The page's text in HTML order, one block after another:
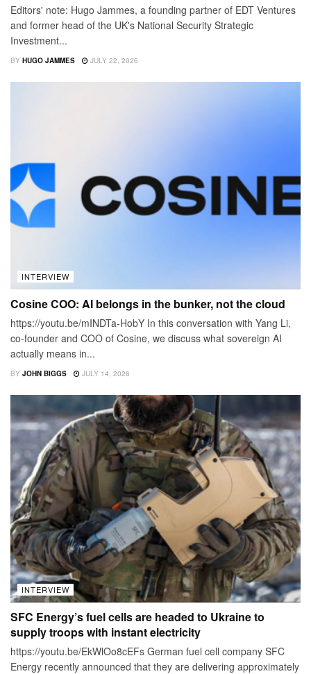
Editors' note: Hugo Jammes, a founding partner of EDT Ventures
and former head of the UK's National Security Strategic
Investment...
BY HUGO JAMMES JULY 22, 2026
INTERVIEW
Cosine COO: AI belongs in the bunker, not the cloud
https://youtu.be/mINDTa-HobY In this conversation with Yang Li,
co-founder and COO of Cosine, we discuss what sovereign AI
actually means in...
BY JOHN BIGGS JULY 14, 2026
INTERVIEW
SFC Energy’s fuel cells are headed to Ukraine to
supply troops with instant electricity
https://youtu.be/EkWlOo8cEFs German fuel cell company SFC
Energy recently announced that they are delivering approximately